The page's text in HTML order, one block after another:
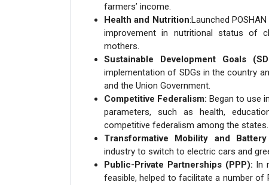
farmers’ income.
Health and Nutrition:Launched
improvement in nutritional status of
mothers.
Sustainable Development Goals
implementation of SDGs in the country
and the Union Government.
Competitive Federalism: Began to use
parameters, such as health,
competitive federalism among the states.
Transformative Mobility and Battery
industry to switch to electric cars and
Public-Private Partnerships (PPP): In
feasible, helped to facilitate a number of